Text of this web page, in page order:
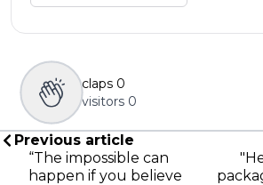
claps 0
visitors 0
Previous article
“The impossible can
happen if you believe